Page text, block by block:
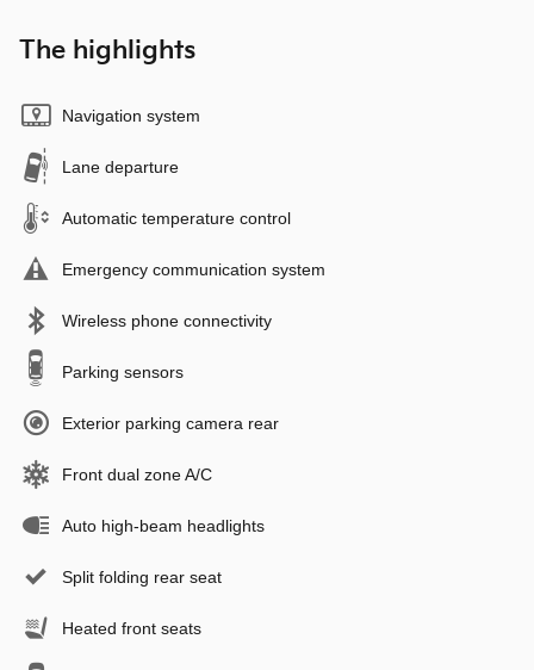
The highlights
Navigation system
Lane departure
Automatic temperature control
Emergency communication system
Wireless phone connectivity
Parking sensors
Exterior parking camera rear
Front dual zone A/C
Auto high-beam headlights
Split folding rear seat
Heated front seats